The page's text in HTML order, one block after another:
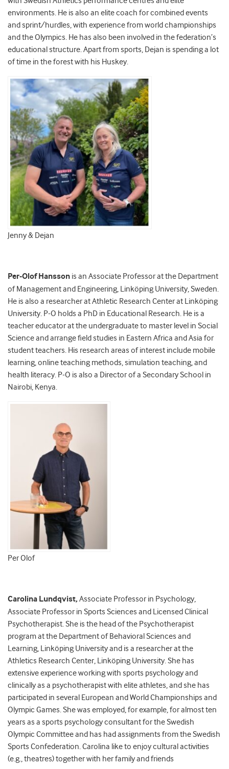
environments. He is also an elite coach for combined events
and sprint/hurdles, with experience from world championships
and the Olympics. He has also been involved in the federation’s
educational structure. Apart from sports, Dejan is spending a lot
of time in the forest with his Huskey.
Jenny & Dejan
Per-Olof Hansson is an Associate Professor at the Department
of Management and Engineering, Linköping University, Sweden.
He is also a researcher at Athletic Research Center at Linköping
University. P-O holds a PhD in Educational Research. He is a
teacher educator at the undergraduate to master level in Social
Science and arrange field studies in Eastern Africa and Asia for
student teachers. His research areas of interest include mobile
learning, online teaching methods, simulation teaching, and
health literacy. P-O is also a Director of a Secondary School in
Nairobi, Kenya.
Per Olof
Carolina Lundqvist, Associate Professor in Psychology,
Associate Professor in Sports Sciences and Licensed Clinical
Psychotherapist. She is the head of the Psychotherapist
program at the Department of Behavioral Sciences and
Learning, Linköping University and is a researcher at the
Athletics Research Center, Linköping University. She has
extensive experience working with sports psychology and
clinically as a psychotherapist with elite athletes, and she has
participated in several European and World Championships and
Olympic Games. She was employed, for example, for almost ten
years as a sports psychology consultant for the Swedish
Olympic Committee and has had assignments from the Swedish
Sports Confederation. Carolina like to enjoy cultural activities
(e.g., theatres) together with her family and friends